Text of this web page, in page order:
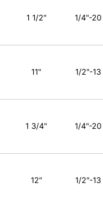
1 1/2" 1/4"-20
11" 1/2"-13
1 3/4" 1/4"-20
12" 1/2"-13